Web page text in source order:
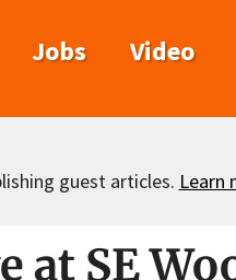
Jobs Video
guest articles. Learn
at SE